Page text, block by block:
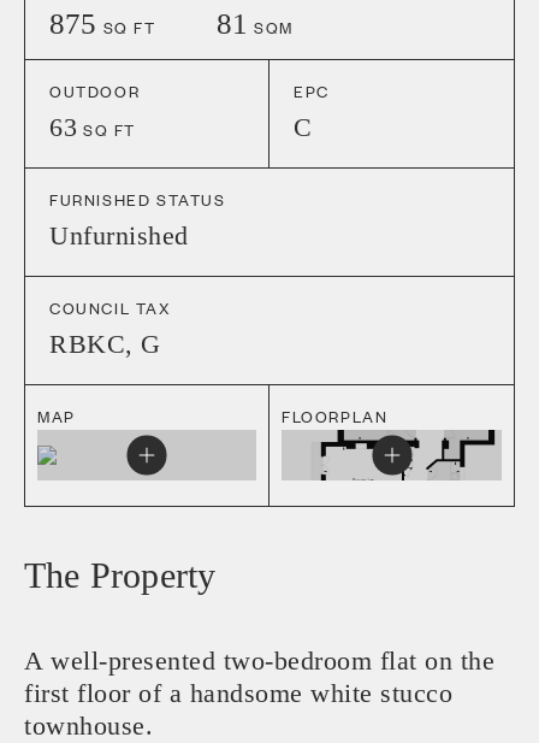
875 SQ FT 81 SQM
OUTDOOR
63 SQ FT
EPC
C
FURNISHED STATUS
Unfurnished
COUNCIL TAX
RBKC, G
MAP FLOORPLAN
The Property
A well-presented two-bedroom flat on the
first floor of a handsome white stucco
townhouse.